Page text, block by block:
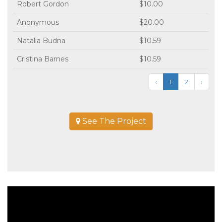
Robert Gordon $10.00
Anonymous $20.00
Natalia Budna $10.59
Cristina Barnes $10.59
‹ 1 2 ›
See The Project